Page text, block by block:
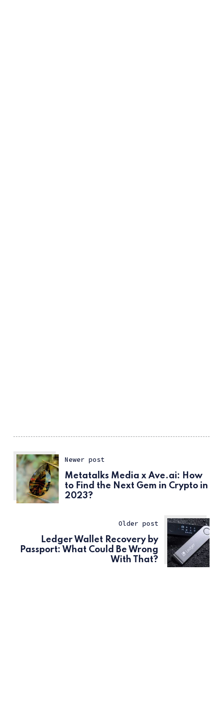
Newer post
Metatalks Media x Ave.ai: How
to Find the Next Gem in Crypto in
2023?
Older post
Ledger Wallet Recovery by
Passport: What Could Be Wrong
With That?